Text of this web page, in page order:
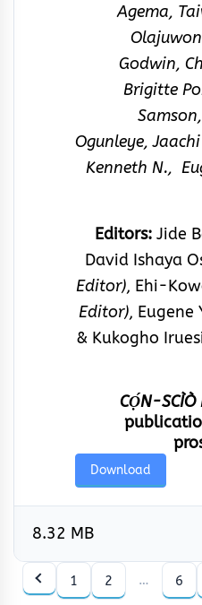
Agema,
Godwin,
Brigitte
Ogunleye,
Kenneth N.,
Editors: Jide
David Ishaya
Editor), Ehi-
Editor), Eugene
& Kukogho
CỌ́N-SCÌÒ
Download
8.32 MB
1 2 … 6